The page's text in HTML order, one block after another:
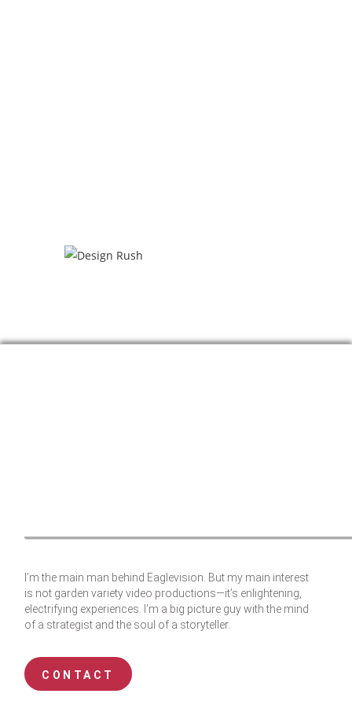
I’m the main man behind Eaglevision. But my main interest
is not garden variety video productions—it’s enlightening,
electrifying experiences. I’m a big picture guy with the mind
of a strategist and the soul of a storyteller.
CONTACT